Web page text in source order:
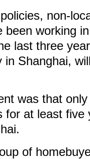
non-
been working
last three
in Shanghai,
was that
for at least five
of